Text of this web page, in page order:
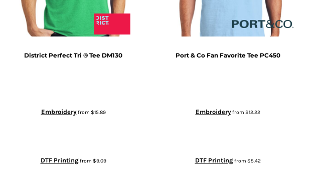
District Perfect Tri ® Tee DM130
Embroideryfrom $15.89
DTF Printingfrom $9.09
Port & Co Fan Favorite Tee PC450
Embroideryfrom $12.22
DTF Printingfrom $5.42